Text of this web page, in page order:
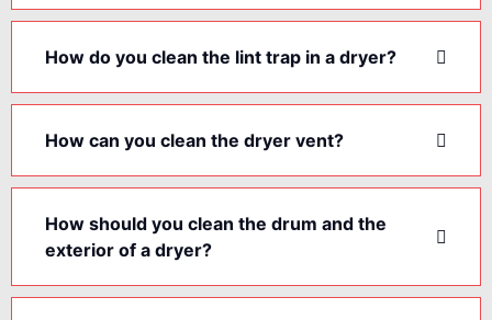
How do you clean the lint trap in a dryer?
How can you clean the dryer vent?
How should you clean the drum and the
exterior of a dryer?